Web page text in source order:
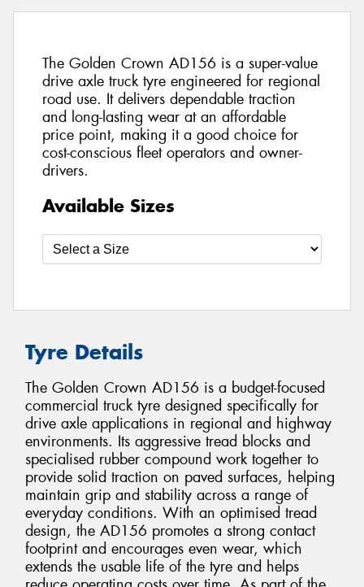
The Golden Crown AD156 is a super-value
drive axle truck tyre engineered for regional
road use. It delivers dependable traction
and long-lasting wear at an affordable
price point, making it a good choice for
cost-conscious fleet operators and owner-
drivers.
Available Sizes
Tyre Details
The Golden Crown AD156 is a budget-focused
commercial truck tyre designed specifically for
drive axle applications in regional and highway
environments. Its aggressive tread blocks and
specialised rubber compound work together to
provide solid traction on paved surfaces, helping
maintain grip and stability across a range of
everyday conditions. With an optimised tread
design, the AD156 promotes a strong contact
footprint and encourages even wear, which
extends the usable life of the tyre and helps